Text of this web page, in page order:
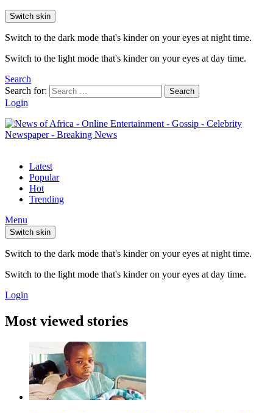
Switch skin
Switch to the dark mode that's kinder on your eyes at night time.
Switch to the light mode that's kinder on your eyes at day time.
Search
Search for:
Search
Login
Latest
Popular
Hot
Trending
Menu
Switch skin
Switch to the dark mode that's kinder on your eyes at night time.
Switch to the light mode that's kinder on your eyes at day time.
Login
Most viewed stories